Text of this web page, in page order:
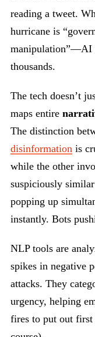
reading a tweet.
hurricane is
manipulation”—AI
thousands.
The tech doesn’t
maps entire
The distinction
disinformation is
while the other
suspiciously similar
popping up
instantly. Bots
NLP tools are
spikes in negative
attacks. They
urgency, helping
fires to put out